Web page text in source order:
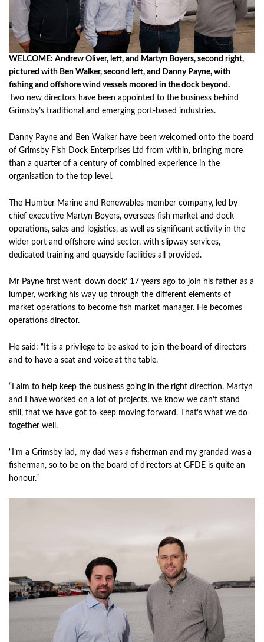
WELCOME: Andrew Oliver, left, and Martyn Boyers, second right,
pictured with Ben Walker, second left, and Danny Payne, with
fishing and offshore wind vessels moored in the dock beyond.
Two new directors have been appointed to the business behind
Grimsby’s traditional and emerging port-based industries.
Danny Payne and Ben Walker have been welcomed onto the board
of Grimsby Fish Dock Enterprises Ltd from within, bringing more
than a quarter of a century of combined experience in the
organisation to the top level.
The Humber Marine and Renewables member company, led by
chief executive Martyn Boyers, oversees fish market and dock
operations, sales and logistics, as well as significant activity in the
wider port and offshore wind sector, with slipway services,
dedicated training and quayside facilities all provided.
Mr Payne first went ‘down dock’ 17 years ago to join his father as a
lumper, working his way up through the different elements of
market operations to become fish market manager. He becomes
operations director.
He said: “It is a privilege to be asked to join the board of directors
and to have a seat and voice at the table.
“I aim to help keep the business going in the right direction. Martyn
and I have worked on a lot of projects, we know we can’t stand
still, that we have got to keep moving forward. That’s what we do
together well.
“I’m a Grimsby lad, my dad was a fisherman and my grandad was a
fisherman, so to be on the board of directors at GFDE is quite an
honour.”